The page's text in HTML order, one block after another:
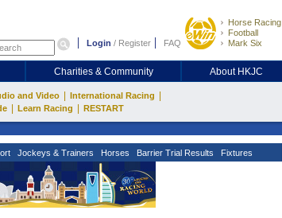
Login / Register FAQ
Horse Racing
Football
Mark Six
Charities & Community About HKJC
and Video International Racing
Learn Racing RESTART
Jockeys & Trainers Horses Barrier Trial Results Fixtures